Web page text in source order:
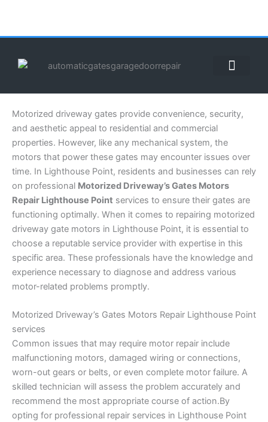
content
Motorized driveway gates provide convenience, security,
and aesthetic appeal to residential and commercial
properties. However, like any mechanical system, the
motors that power these gates may encounter issues over
time. In Lighthouse Point, residents and businesses can rely
on professional Motorized Driveway’s Gates Motors
Repair Lighthouse Point services to ensure their gates are
functioning optimally. When it comes to repairing motorized
driveway gate motors in Lighthouse Point, it is essential to
choose a reputable service provider with expertise in this
specific area. These professionals have the knowledge and
experience necessary to diagnose and address various
motor-related problems promptly.
Motorized Driveway’s Gates Motors Repair Lighthouse Point
services
Common issues that may require motor repair include
malfunctioning motors, damaged wiring or connections,
worn-out gears or belts, or even complete motor failure. A
skilled technician will assess the problem accurately and
recommend the most appropriate course of action.By
opting for professional repair services in Lighthouse Point